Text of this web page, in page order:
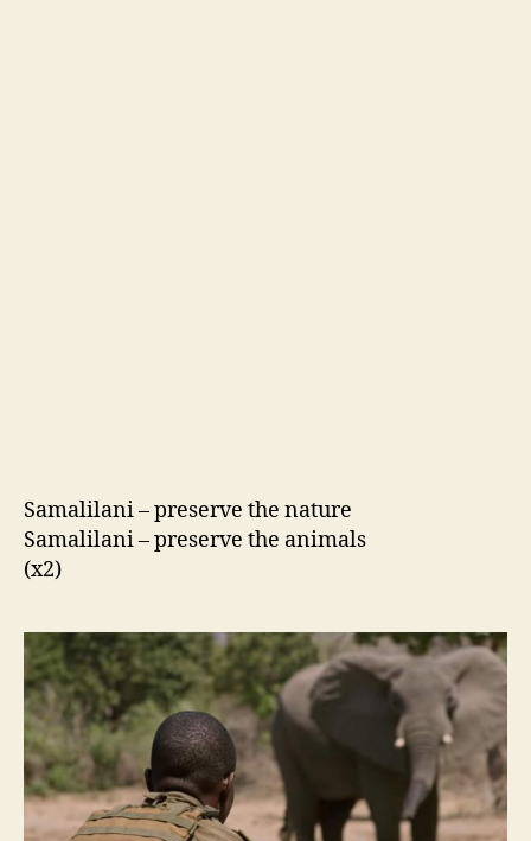
Samalilani– preserve the nature
Samalilani– preserve the animals
(x2)